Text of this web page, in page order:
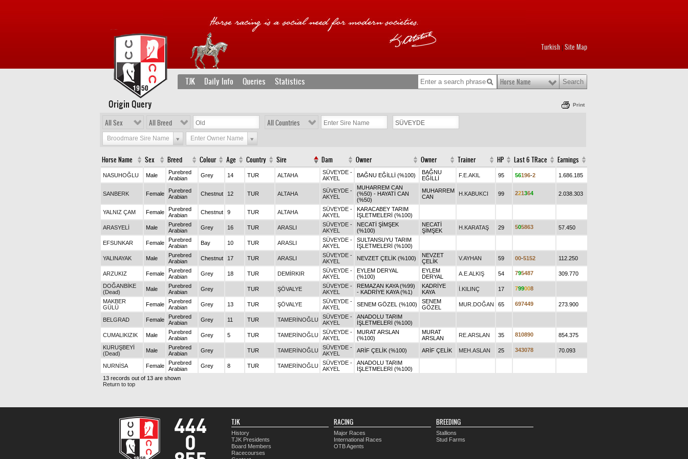
Turkish Site Map
TJK Daily Info Queries Statistics Horse Name
Origin Query Print
All Sex All Breed All Countries
Broodmare Sire Name Enter Owner Name
Horse Name Sex Breed Colour Age Country Sire Dam Owner Owner Trainer HP Last 6 TRace Earnings
NASUHOĞLU Male
Purebred
Arabian
Grey 14 TUR ALTAHA
SÜVEYDE -
AKYEL
BAĞNU EĞİLLİ (%100)
BAĞNU
EĞİLLİ
F.E.AKIL 95 56196-2 1.686.185
SANBERK Female
Purebred
Arabian
Chestnut 12 TUR ALTAHA
SÜVEYDE -
AKYEL
MUHARREM CAN
(%50) - HAYATİ CAN
(%50)
MUHARREM
CAN
H.KABUKCI 99 221364 2.038.303
YALNIZ ÇAM Female
Purebred
Arabian
Chestnut 9 TUR ALTAHA
SÜVEYDE -
AKYEL
KARACABEY TARIM
İŞLETMELERİ (%100)
ARASYELİ
Male
Purebred
Arabian
Grey 16 TUR ARASLI
SÜVEYDE -
AKYEL
NECATİ ŞİMŞEK
(%100)
NECATİ
ŞİMŞEK
H.KARATAŞ 29 505863 57.450
EFSUNKAR Female
Purebred
Arabian
Bay 10 TUR ARASLI
SÜVEYDE -
AKYEL
SULTANSUYU TARIM
İŞLETMELERİ (%100)
YALINAYAK
Male
Purebred
Arabian
Chestnut 17 TUR ARASLI
SÜVEYDE -
AKYEL
NEVZET ÇELİK (%100)
NEVZET
ÇELİK
V.AYHAN 59 00-5152 112.250
ARZUKIZ Female
Purebred
Arabian
Grey 18 TUR DEMİRKIR
SÜVEYDE -
AKYEL
EYLEM DERYAL
(%100)
EYLEM
DERYAL
A.E.ALKIŞ 54 795487
309.770
DOĞANBİKE
(Dead)
Male
Purebred
Arabian
Grey TUR ŞÖVALYE
SÜVEYDE -
AKYEL
REMAZAN KAYA (%99)
- KADRİYE KAYA (%1)
KADRİYE
KAYA
İ.KILINÇ 17 799008
MAKBER
GÜLÜ
Female
Purebred
Arabian
Grey 13 TUR ŞÖVALYE
SÜVEYDE -
AKYEL
SENEM GÖZEL (%100)
SENEM
GÖZEL
MUR.DOĞAN 65 697449 273.900
BELGRAD Female
Purebred
Arabian
Grey 11 TUR TAMERİNOĞLU
SÜVEYDE -
AKYEL
ANADOLU TARIM
İŞLETMELERİ (%100)
CUMALIKIZIK
Male
Purebred
Arabian
Grey 5 TUR TAMERİNOĞLU
SÜVEYDE -
AKYEL
MURAT ARSLAN
(%100)
MURAT
ARSLAN
RE.ARSLAN 35 810890
854.375
KURUŞBEYİ
(Dead)
Male
Purebred
Arabian
Grey TUR TAMERİNOĞLU
SÜVEYDE -
AKYEL
ARİF ÇELİK (%100) ARİF ÇELİK MEH.ASLAN 25 343078 70.093
NURNİSA Female
Purebred
Arabian
Grey 8 TUR TAMERİNOĞLU
SÜVEYDE -
AKYEL
ANADOLU TARIM
İŞLETMELERİ (%100)
13 records out of 13 are shown
Return to top
TJK
History
TJK Presidents
Board Members
Racecourses
RACING
Major Races
International Races
OTB Agents
BREEDING
Stallions
Stud Farms